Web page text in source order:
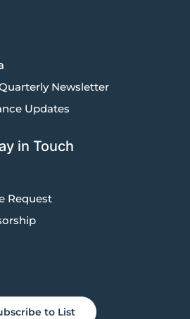
Newsletter
Updates
in Touch
Request
to List